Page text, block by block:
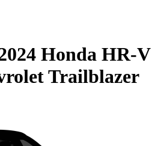
Honda HR-V
Trailblazer